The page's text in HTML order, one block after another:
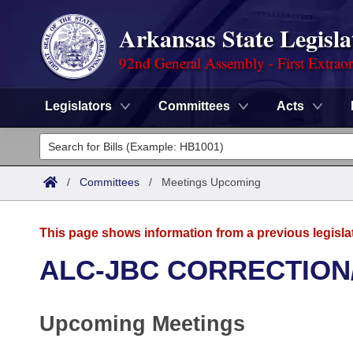
Arkansas State
92nd General Assembly - First
Legislators Committees Acts
Legislators
List All
District Finder
Committees
Task Force
Code Sections Amended
Advanced Search
Meetings and Events
Arkansas Law
/ Committees / Meetings Upcoming
This page shows information from a previous
ALC-JBC
Upcoming Meetings